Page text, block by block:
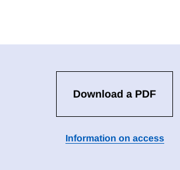
Download a PDF
Information on access